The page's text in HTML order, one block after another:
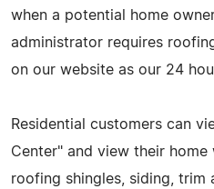
when a potential home
administrator requires
on our website as our 24
Residential customers can
Center" and view their
roofing shingles, siding, trim